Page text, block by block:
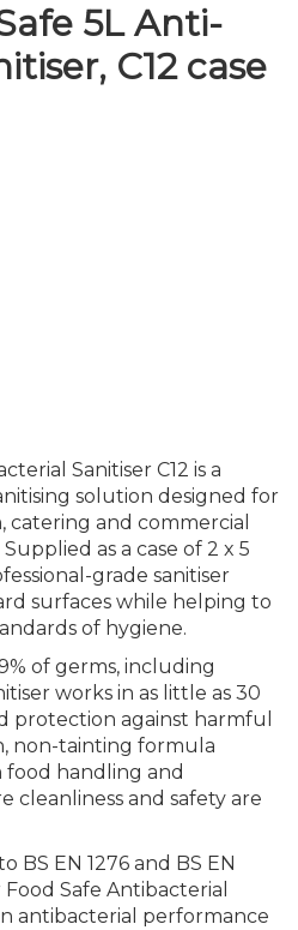
5L Anti-
C12 case
Sanitiser C12 is a
solution designed for
catering and commercial
as a case of 2 x 5
grade sanitiser
surfaces while helping to
of hygiene.
of germs, including
works in as little as 30
protection against harmful
non-tainting formula
food handling and
cleanliness and safety are
BS EN 1276 and BS EN
Safe Antibacterial
antibacterial performance